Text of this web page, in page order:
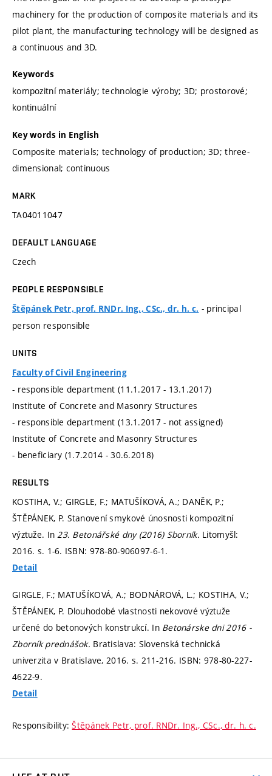
machinery for the production of composite materials and its
pilot plant, the manufacturing technology will be designed as
a continuous and 3D.
Keywords
kompozitní materiály; technologie výroby; 3D; prostorové;
kontinuální
Key words in English
Composite materials; technology of production; 3D; three-
dimensional; continuous
MARK
TA04011047
DEFAULT LANGUAGE
Czech
PEOPLE RESPONSIBLE
Štěpánek Petr, prof. RNDr. Ing., CSc., dr. h. c. - principal
person responsible
UNITS
Faculty of Civil Engineering
- responsible department (11.1.2017 - 13.1.2017)
Institute of Concrete and Masonry Structures
- responsible department (13.1.2017 - not assigned)
Institute of Concrete and Masonry Structures
- beneficiary (1.7.2014 - 30.6.2018)
RESULTS
KOSTIHA, V.; GIRGLE, F.; MATUŠÍKOVÁ, A.; DANĚK, P.;
ŠTĚPÁNEK, P. Stanovení smykové únosnosti kompozitní
výztuže. In 23. Betonářské dny (2016) Sborník. Litomyšl:
2016. s. 1-6. ISBN: 978-80-906097-6-1.
Detail
GIRGLE, F.; MATUŠÍKOVÁ, A.; BODNÁROVÁ, L.; KOSTIHA, V.;
ŠTĚPÁNEK, P. Dlouhodobé vlastnosti nekovové výztuže
určené do betonových konstrukcí. In Betonárske dni 2016 -
Zborník prednášok. Bratislava: Slovenská technická
univerzita v Bratislave, 2016. s. 211-216. ISBN: 978-80-227-
4622-9.
Detail
Responsibility:Štěpánek Petr, prof. RNDr. Ing., CSc., dr. h. c.